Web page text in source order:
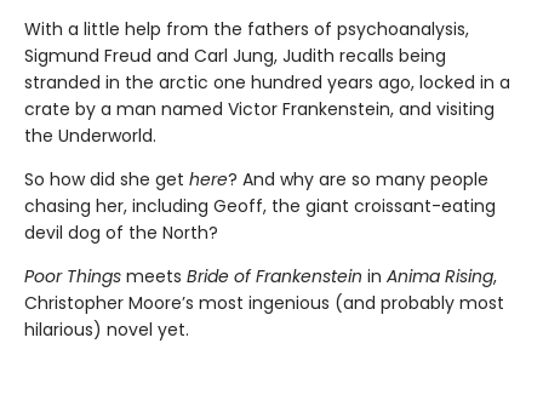
With a little help from the fathers of psychoanalysis,
Sigmund Freud and Carl Jung, Judith recalls being
stranded in the arctic one hundred years ago, locked in a
crate by a man named Victor Frankenstein, and visiting
the Underworld.
So how did she get here? And why are so many people
chasing her, including Geoff, the giant croissant-eating
devil dog of the North?
Poor Things meets Bride of Frankenstein in Anima Rising,
Christopher Moore’s most ingenious (and probably most
hilarious) novel yet.